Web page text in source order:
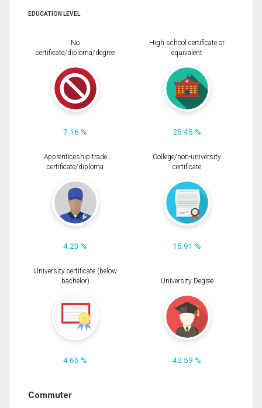
EDUCATION LEVEL
No
certificate/diploma/degree
7.16 %
High school certificate or
equivalent
25.45 %
Apprenticeship trade
certificate/diploma
4.23 %
College/non-university
certificate
15.91 %
University certificate (below
bachelor)
4.65 %
University Degree
42.59 %
Commuter